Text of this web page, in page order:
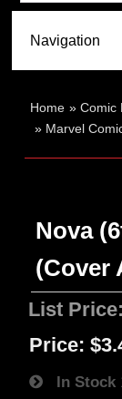
Home »Comic
» Marvel
Nova
(Cover
List
Price:
In Stock